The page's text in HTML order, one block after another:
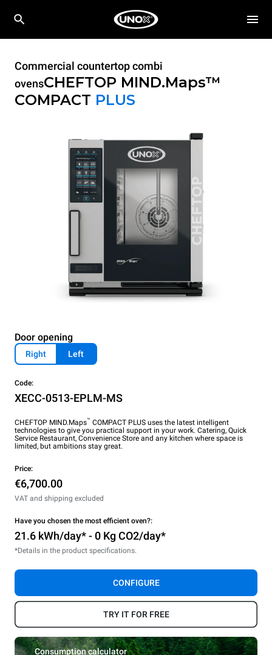
Commercial countertop combi
ovensCHEFTOP MIND.Maps™
COMPACT PLUS
Door opening
Right Left
Code:
XECC-0513-EPLM-MS
CHEFTOP MIND.Maps™ COMPACT PLUS uses the latest intelligent
technologies to give you practical support in your work. Catering, Quick
Service Restaurant, Convenience Store and any kitchen where space is
limited, but ambitions stay great.
Price:
€6,700.00
VAT and shipping excluded
Have you chosen the most efficient oven?:
21.6 kWh/day* - 0 Kg CO2/day*
*Details in the product specifications.
CONFIGURE
TRY IT FOR FREE
Consumption calculator